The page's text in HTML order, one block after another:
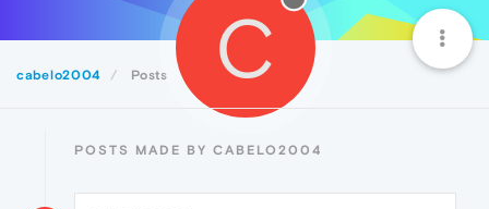
cabelo2004 Posts C
POSTS MADE BY CABELO2004